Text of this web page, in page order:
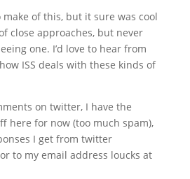
make of this, but it sure was cool
close approaches, but never
one. I’d love to hear from
ISS deals with these kinds of
on twitter, I have the
here for now (too much spam),
I get from twitter
to my email address loucks at